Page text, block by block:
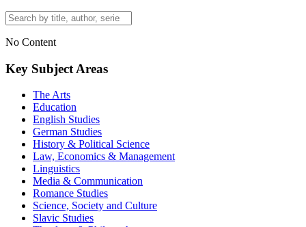
No Content
Key Subject Areas
The Arts
Education
English Studies
German Studies
History & Political Science
Law, Economics & Management
Linguistics
Media & Communication
Romance Studies
Science, Society and Culture
Slavic Studies